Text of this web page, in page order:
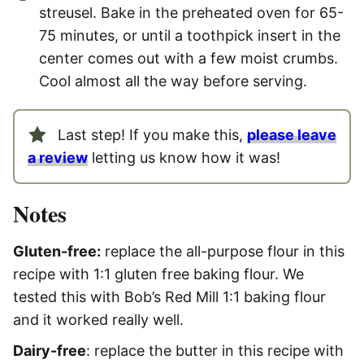
streusel. Bake in the preheated oven for 65-
75 minutes, or until a toothpick insert in the
center comes out with a few moist crumbs.
Cool almost all the way before serving.
Last step! If you make this, please leave
a review letting us know how it was!
Notes
Gluten-free: replace the all-purpose flour in this
recipe with 1:1 gluten free baking flour. We
tested this with Bob’s Red Mill 1:1 baking flour
and it worked really well.
Dairy-free: replace the butter in this recipe with